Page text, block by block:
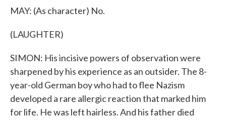
MAY: (As character) No.
(LAUGHTER)
SIMON: His incisive powers of observation were
sharpened by his experience as an outsider. The 8-
year-old German boy who had to flee Nazism
developed a rare allergic reaction that marked him
for life. He was left hairless. And his father died